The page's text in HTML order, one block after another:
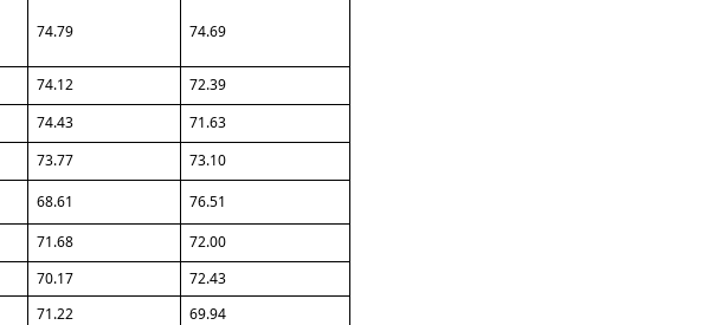
74.79 74.69
74.12
72.39
74.43
71.63
73.77 73.10
68.61
76.51
71.68
72.00
70.17
72.43
71.22
69.94